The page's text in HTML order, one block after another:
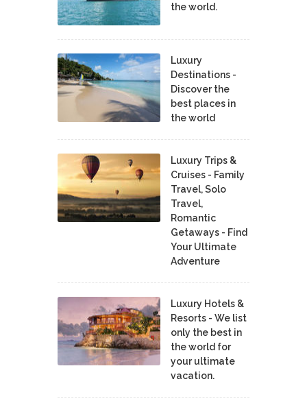
the world.
Luxury
Destinations -
Discover the
best places in
the world
Luxury Trips &
Cruises - Family
Travel, Solo
Travel,
Romantic
Getaways - Find
Your Ultimate
Adventure
Luxury Hotels &
Resorts - We list
only the best in
the world for
your ultimate
vacation.